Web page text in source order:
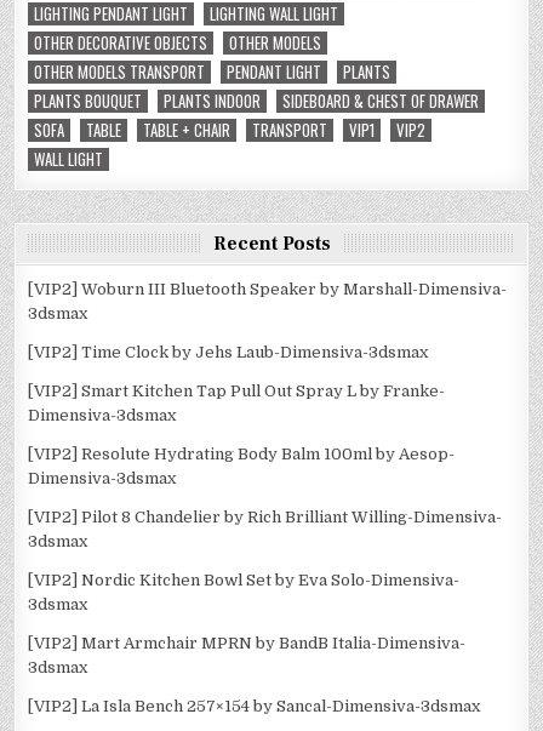
LIGHTING PENDANT LIGHT
LIGHTING WALL LIGHT
OTHER DECORATIVE OBJECTS
OTHER MODELS
OTHER MODELS TRANSPORT
PENDANT LIGHT
PLANTS
PLANTS BOUQUET
PLANTS INDOOR
SIDEBOARD & CHEST OF DRAWER
SOFA
TABLE TABLE + CHAIR TRANSPORT VIP1
VIP2
WALL LIGHT
Recent Posts
[VIP2] Woburn III Bluetooth Speaker by Marshall-Dimensiva-
3dsmax
[VIP2] Time Clock by Jehs Laub-Dimensiva-3dsmax
[VIP2] Smart Kitchen Tap Pull Out Spray L by Franke-
Dimensiva-3dsmax
[VIP2] Resolute Hydrating Body Balm 100ml by Aesop-
Dimensiva-3dsmax
[VIP2] Pilot 8 Chandelier by Rich Brilliant Willing-Dimensiva-
3dsmax
[VIP2] Nordic Kitchen Bowl Set by Eva Solo-Dimensiva-
3dsmax
[VIP2] Mart Armchair MPRN by BandB Italia-Dimensiva-
3dsmax
[VIP2] La Isla Bench 257×154 by Sancal-Dimensiva-3dsmax